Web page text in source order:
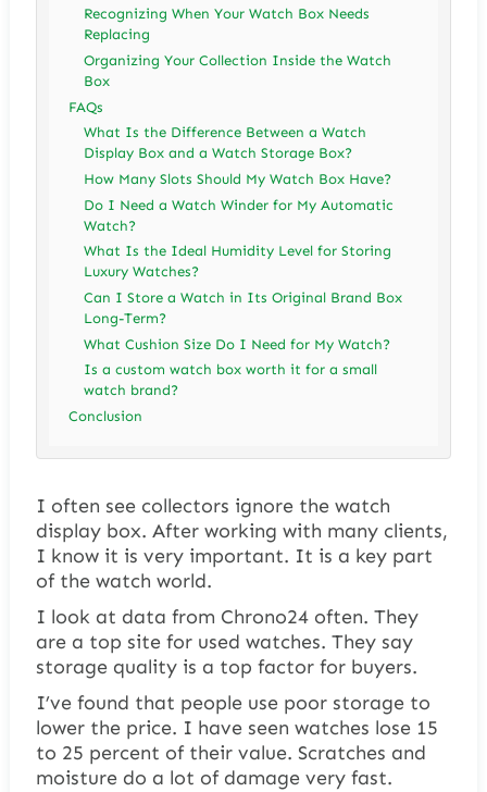
Recognizing When Your Watch Box Needs
Replacing
Organizing Your Collection Inside the Watch
Box
FAQs
What Is the Difference Between a Watch
Display Box and a Watch Storage Box?
How Many Slots Should My Watch Box Have?
Do I Need a Watch Winder for My Automatic
Watch?
What Is the Ideal Humidity Level for Storing
Luxury Watches?
Can I Store a Watch in Its Original Brand Box
Long-Term?
What Cushion Size Do I Need for My Watch?
Is a custom watch box worth it for a small
watch brand?
Conclusion
I often see collectors ignore the watch
display box. After working with many clients,
I know it is very important. It is a key part
of the watch world.
I look at data from Chrono24 often. They
are a top site for used watches. They say
storage quality is a top factor for buyers.
I’ve found that people use poor storage to
lower the price. I have seen watches lose 15
to 25 percent of their value. Scratches and
moisture do a lot of damage very fast.